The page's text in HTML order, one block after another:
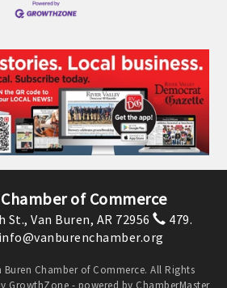
and center by sponsoring a Chamber
program, or digital media.
Tournament and the Local Lunch for
PROUD and Connecting Educators in
building the workforce pipeline for
Affairs Committee, and the
of Commerce
St., Van Buren, AR 72956
479.
info@vanburenchamber.org
Chamber of Commerce. All Rights